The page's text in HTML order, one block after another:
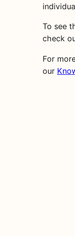
To see
check
For
our